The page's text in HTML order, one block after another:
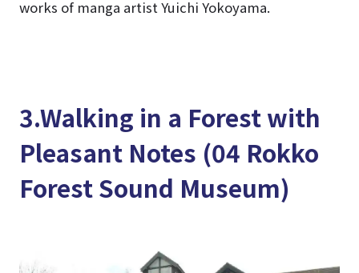
works of manga artist Yuichi Yokoyama.
3.Walking in a Forest with
Pleasant Notes (04 Rokko
Forest Sound Museum)